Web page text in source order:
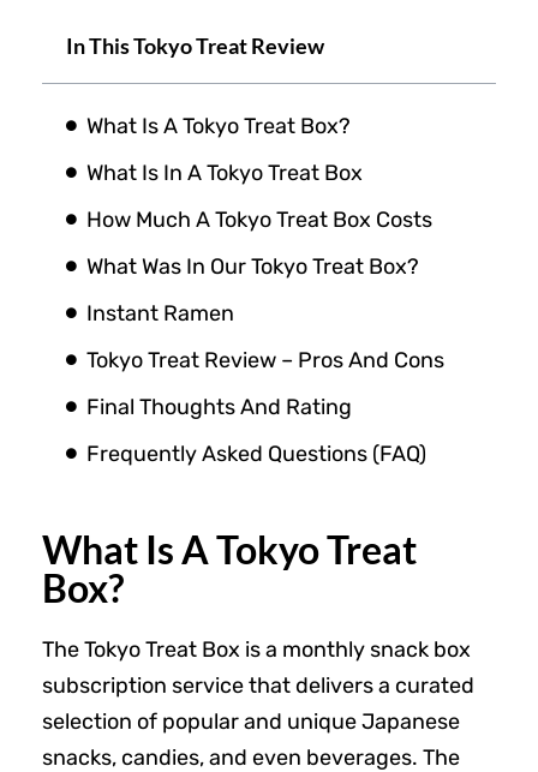
In This Tokyo Treat Review
What Is A Tokyo Treat Box?
What Is In A Tokyo Treat Box
How Much A Tokyo Treat Box Costs
What Was In Our Tokyo Treat Box?
Instant Ramen
Tokyo Treat Review – Pros And Cons
Final Thoughts And Rating
Frequently Asked Questions (FAQ)
What Is A Tokyo Treat
Box?
The Tokyo Treat Box is a monthly snack box
subscription service that delivers a curated
selection of popular and unique Japanese
snacks, candies, and even beverages. The